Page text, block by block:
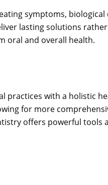
symptoms,
lasting solutions
oral and overall health.
practices with a holistic
for more
offers powerful tools